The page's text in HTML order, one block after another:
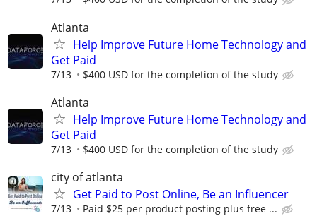
Atlanta
Help Improve Future Home Technology and
Get Paid
7/13 $400 USD for the completion of the study
Atlanta
Help Improve Future Home Technology and
Get Paid
7/13 $400 USD for the completion of the study
city of atlanta
Get Paid to Post Online, Be an Influencer
7/13 Paid $25 per product posting plus free ...